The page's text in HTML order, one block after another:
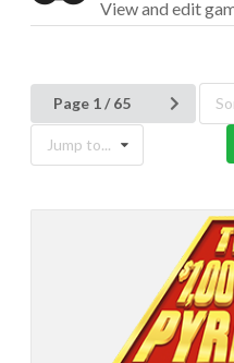
View and edit
Page 1 / 65
Jump to...